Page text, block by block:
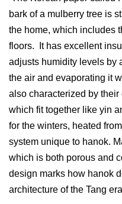
bark of a mulberry tree is
the home, which includes
floors. It has excellent
adjusts humidity levels by
the air and evaporating it
also characterized by
which fit together like yin
for the winters, heated
system unique to hanok.
which is both porous and
design marks how hanok
architecture of the Tang